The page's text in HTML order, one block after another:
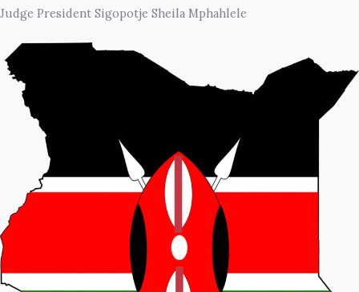
Judge President Sigopotje Sheila Mphahlele